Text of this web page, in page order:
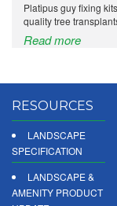
Platipus guy fixing
quality tree
Read more
RESOURCES
LANDSCAPE
SPECIFICATION
LANDSCAPE &
AMENITY PRODUCT